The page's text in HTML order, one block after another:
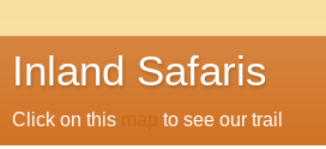
Inland Safaris
Click on this map to see our trail